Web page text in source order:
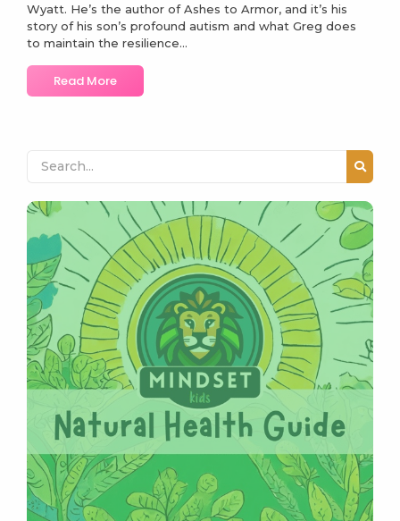
Wyatt. He’s the author of Ashes to Armor, and it’s his
story of his son’s profound autism and what Greg does
to maintain the resilience...
Read More